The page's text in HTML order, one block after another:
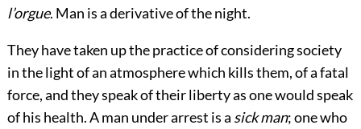
l’orgue. Man is a derivative of the night.
They have taken up the practice of considering society
in the light of an atmosphere which kills them, of a fatal
force, and they speak of their liberty as one would speak
of his health. A man under arrest is a sick man; one who